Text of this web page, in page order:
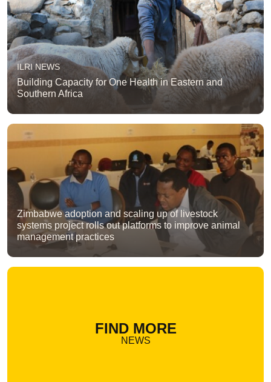
ILRI NEWS
Building Capacity for One Health in Eastern and
Southern Africa
Zimbabwe adoption and scaling up of livestock
systems project rolls out platforms to improve animal
management practices
FIND MORE
NEWS